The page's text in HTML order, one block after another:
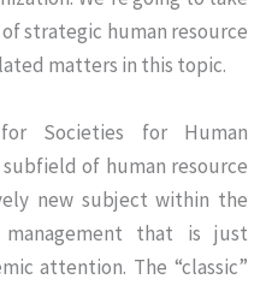
strategic human resource
matters in this topic.
Societies for Human
of human resource
new subject within the
that is just
attention. The “classic”